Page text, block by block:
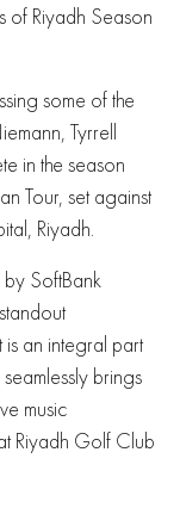
of Riyadh Season
some of the
Tyrrell
in the season
Tour, set against
Riyadh.
SoftBank
an integral part
brings
music
Riyadh Golf Club